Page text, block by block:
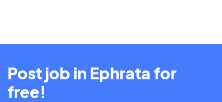
Post job in Ephrata for
free!